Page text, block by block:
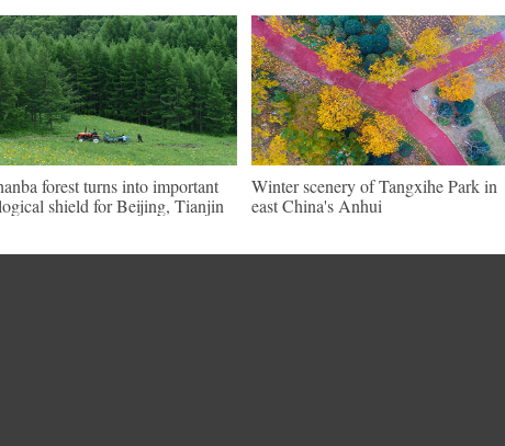
forest turns into important
shield for Beijing, Tianjin
Winter scenery of Tangxihe Park in
east China's Anhui